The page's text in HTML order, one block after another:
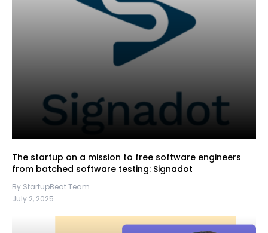
The startup on a mission to free software engineers
from batched software testing: Signadot
By StartupBeat Team
July 2, 2025